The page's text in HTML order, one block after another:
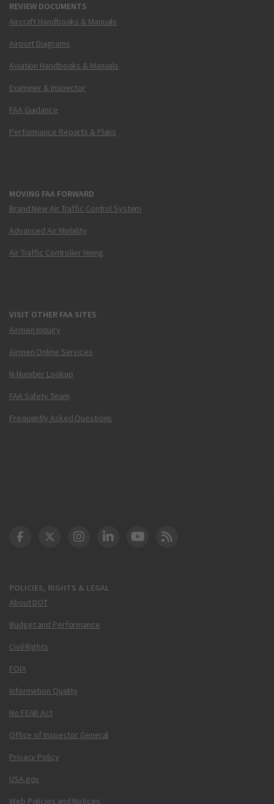
REVIEW DOCUMENTS
Aircraft Handbooks & Manuals
Airport Diagrams
Aviation Handbooks & Manuals
Examiner & Inspector
FAA Guidance
Performance Reports & Plans
MOVING FAA FORWARD
Brand New Air Traffic Control System
Advanced Air Mobility
Air Traffic Controller Hiring
VISIT OTHER FAA SITES
Airmen Inquiry
Airmen Online Services
N-Number Lookup
FAA Safety Team
Frequently Asked Questions
POLICIES, RIGHTS & LEGAL
About DOT
Budget and Performance
Civil Rights
FOIA
Information Quality
No FEAR Act
Office of Inspector General
Privacy Policy
USA.gov
Web Policies and Notices
DOT Facebook
DOT Twitter
DOT Instagram
DOT LinkedIn
FAA YouTube
Cleared for Takeoff